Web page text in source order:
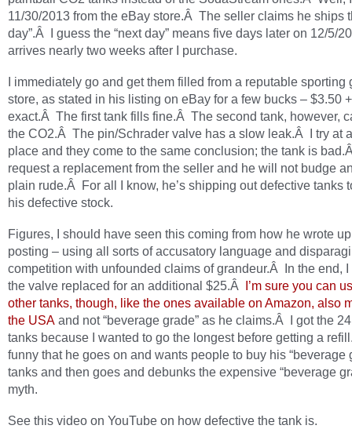
11/30/2013 from the eBay store.Â The seller claims he ships
day”.Â I guess the “next day” means five days later on 12/5/
arrives nearly two weeks after I purchase.
I immediately go and get them filled from a reputable sporting
store, as stated in his listing on eBay for a few bucks – $3.50
exact.Â The first tank fills fine.Â The second tank, however,
the CO2.Â The pin/Schrader valve has a slow leak.Â I try at
place and they come to the same conclusion; the tank is
request a replacement from the seller and he will not budge
plain rude.Â For all I know, he’s shipping out defective tanks
his defective stock.
Figures, I should have seen this coming from how he wrote
posting – using all sorts of accusatory language and
competition with unfounded claims of grandeur.Â In the end, I
the valve replaced for an additional $25.Â I’m sure you can
other tanks, though, like the ones available on Amazon, also
the USA and not “beverage grade” as he claims.Â I got the
tanks because I wanted to go the longest before getting a
funny that he goes on and wants people to buy his “beverage
tanks and then goes and debunks the expensive “beverage
myth.
See this video on YouTube on how defective the tank is.